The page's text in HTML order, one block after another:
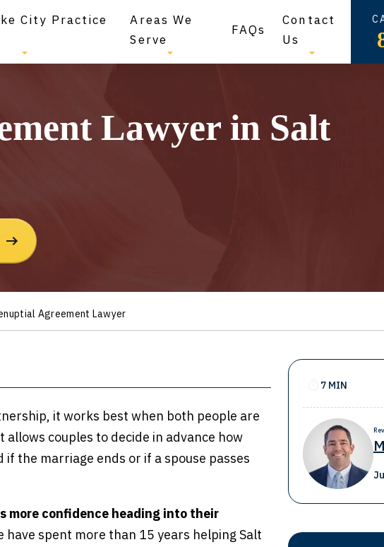
City Practice
Areas We
Serve
FAQs
Contact
Us
Lawyer in Salt
Agreement Lawyer
it works best when both people are
couples to decide in advance how
the marriage ends or if a spouse passes
more confidence heading into their
have spent more than 15 years helping Salt
7 MIN